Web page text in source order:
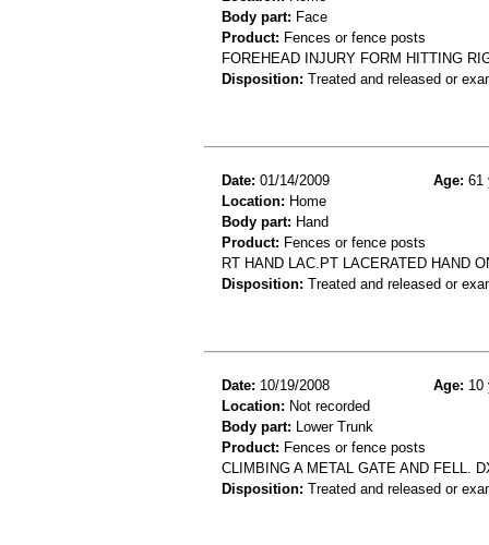
Body part: Face
Product: Fences or fence posts
FOREHEAD INJURY FORM HITTING
Disposition: Treated and released or
Date: 01/14/2009 Age: 61
Location: Home
Body part: Hand
Product: Fences or fence posts
RT HAND LAC.PT LACERATED HAND
Disposition: Treated and released or
Date: 10/19/2008 Age: 10
Location: Not recorded
Body part: Lower Trunk
Product: Fences or fence posts
CLIMBING A METAL GATE AND FELL.
Disposition: Treated and released or